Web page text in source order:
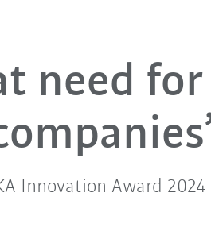
need for
Innovation Award 2024